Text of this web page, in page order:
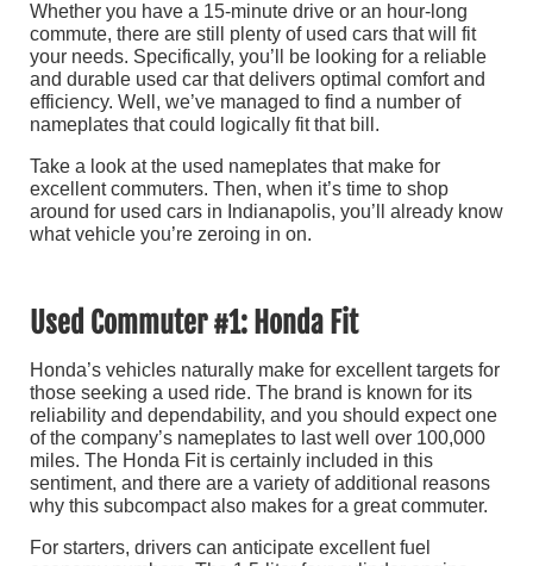
Whether you have a 15-minute drive or an hour-long
commute, there are still plenty of used cars that will fit
your needs. Specifically, you’ll be looking for a reliable
and durable used car that delivers optimal comfort and
efficiency. Well, we’ve managed to find a number of
nameplates that could logically fit that bill.
Take a look at the used nameplates that make for
excellent commuters. Then, when it’s time to shop
around for used cars in Indianapolis, you’ll already know
what vehicle you’re zeroing in on.
Used Commuter #1: Honda Fit
Honda’s vehicles naturally make for excellent targets for
those seeking a used ride. The brand is known for its
reliability and dependability, and you should expect one
of the company’s nameplates to last well over 100,000
miles. The Honda Fit is certainly included in this
sentiment, and there are a variety of additional reasons
why this subcompact also makes for a great commuter.
For starters, drivers can anticipate excellent fuel